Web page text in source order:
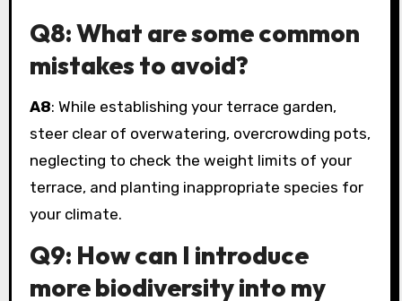
Q8: What are some common
mistakes to avoid?
A8: While establishing your terrace garden,
steer clear of overwatering, overcrowding pots,
neglecting to check the weight limits of your
terrace, and planting inappropriate species for
your climate.
Q9: How can I introduce
more biodiversity into my